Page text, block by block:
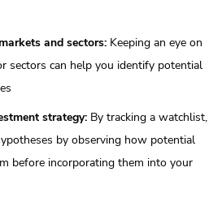
and sectors: Keeping an eye on
sectors can help you identify potential
strategy: By tracking a watchlist,
by observing how potential
before incorporating them into your